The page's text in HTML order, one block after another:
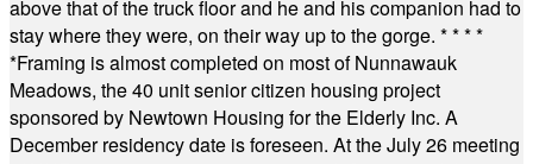
above that of the truck floor and he and his companion had to
stay where they were, on their way up to the gorge. * * * *
*Framing is almost completed on most of Nunnawauk
Meadows, the 40 unit senior citizen housing project
sponsored by Newtown Housing for the Elderly Inc. A
December residency date is foreseen. At the July 26 meeting